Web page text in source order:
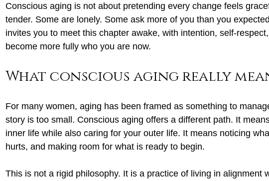
Conscious aging is not about pretending every change feels
tender. Some are lonely. Some ask more of you than you
invites you to meet this chapter awake, with intention, self-
become more fully who you are now.
What conscious aging really
For many women, aging has been framed as something to
story is too small. Conscious aging offers a different path. It
inner life while also caring for your outer life. It means noticing
hurts, and making room for what is ready to begin.
This is not a rigid philosophy. It is a practice of living in alignment